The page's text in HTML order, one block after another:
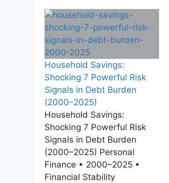
Household Savings:
Shocking 7 Powerful Risk
Signals in Debt Burden
(2000–2025)
Household Savings:
Shocking 7 Powerful Risk
Signals in Debt Burden
(2000–2025) Personal
Finance • 2000–2025 •
Financial Stability